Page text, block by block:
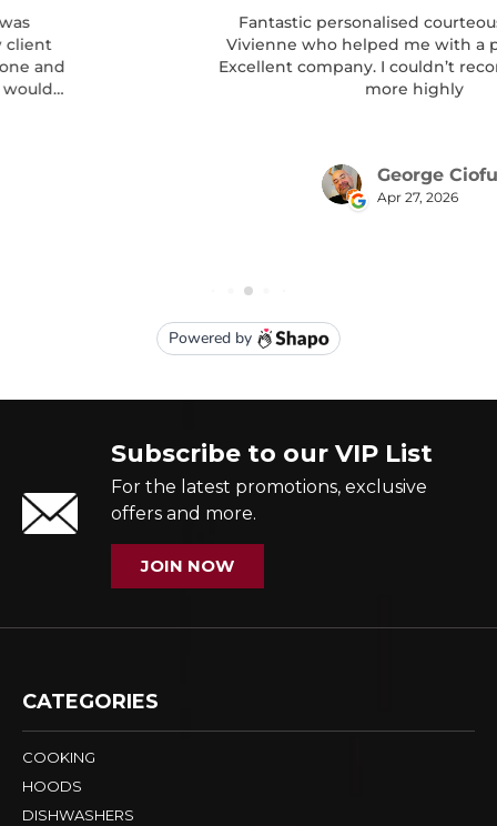
Subscribe to our VIP List
For the latest promotions, exclusive
offers and more.
JOIN NOW
CATEGORIES
COOKING
HOODS
DISHWASHERS